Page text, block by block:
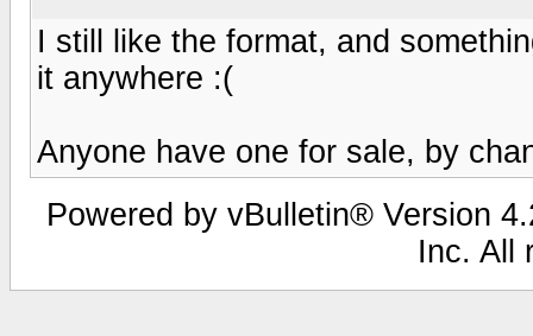
I still like the format, and
it anywhere :(
Anyone have one for sale, by
Powered by vBulletin® Version
Inc. All